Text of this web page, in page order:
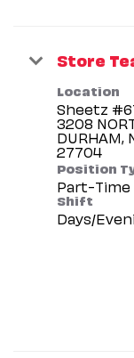
Store
Location
Sheetz
3208
DURHAM,
Position
Part-Time
Shift
Days/